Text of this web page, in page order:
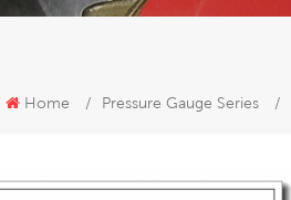
Home / Pressure Gauge Series /